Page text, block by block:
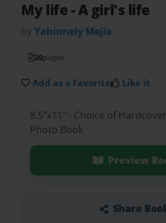
My life- A girl's life
byYahinnely Mejia
20pages
Add as a Favorite Like it
8.5"x11" - Choice of
Photo Book
Preview
Share